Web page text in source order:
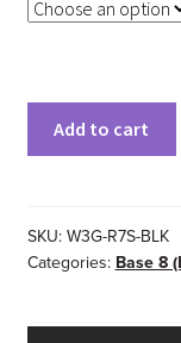
Add to cart
SKU: W3G-R7S-BLK
Categories: Base 8